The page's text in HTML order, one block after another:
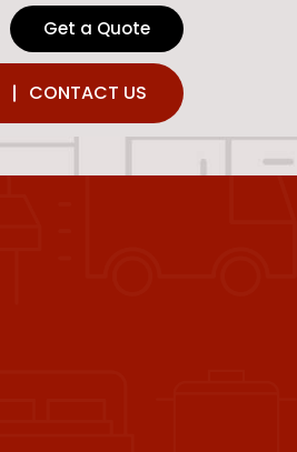
Get a Quote
SKIP TO CONTENT
CONTACT US